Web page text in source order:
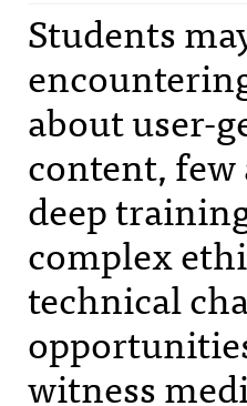
Students
about user-
content,
deep
complex
technical
witness